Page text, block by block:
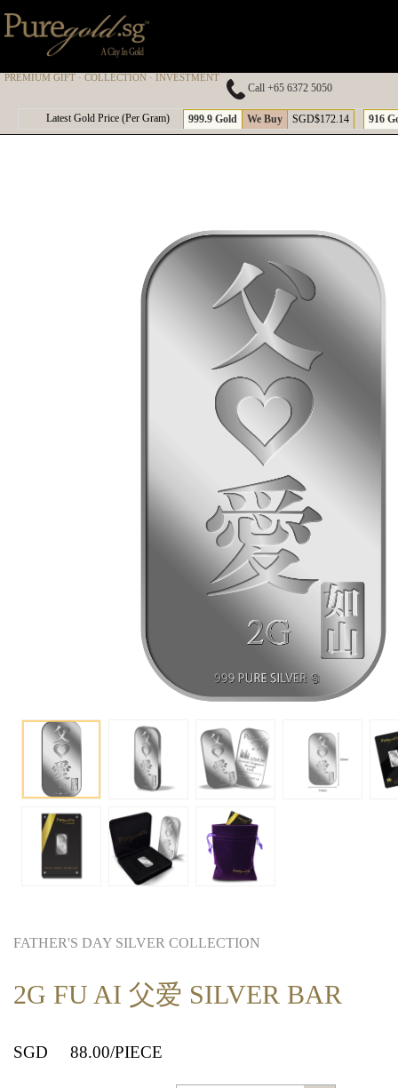
PREMIUM GIFT · COLLECTION · INVESTMENT
Call +65 6372 5050
Latest Gold Price (Per Gram) 999.9 Gold We Buy SGD$172.14 916
FATHER'S DAY SILVER COLLECTION
2G FU AI 父爱 SILVER BAR
SGD 88.00/PIECE